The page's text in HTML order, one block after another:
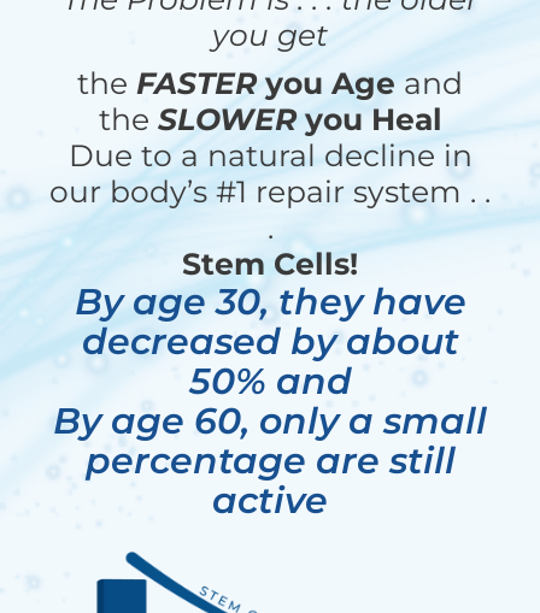
you get
the FASTERyou Age and
the SLOWERyou Heal
Due to a natural decline in
our body’s #1 repair system . .
.
Stem Cells!
By age 30, they have
decreased by about
50% and
By age 60, only a small
percentage are still
active